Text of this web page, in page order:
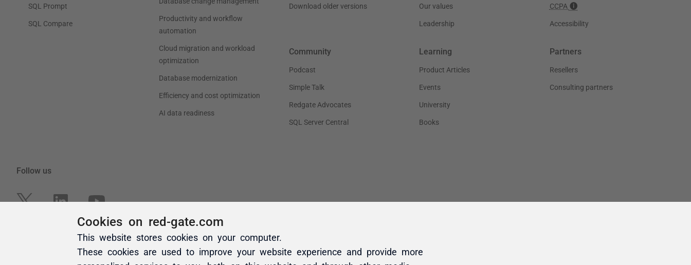
Cookies on red-gate.com
This website stores cookies on your computer.
These cookies are used to improve your website experience and provide more